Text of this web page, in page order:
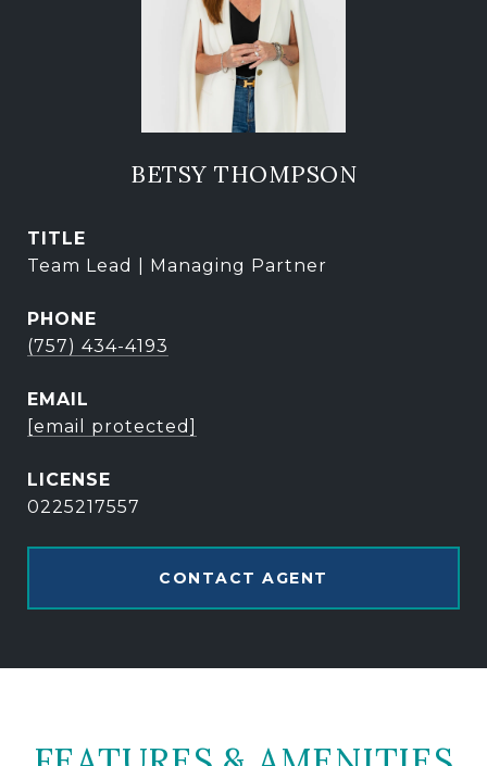
BETSY THOMPSON
TITLE
Team Lead | Managing Partner
PHONE
(757) 434-4193
EMAIL
[email protected]
0225217557
CONTACT AGENT